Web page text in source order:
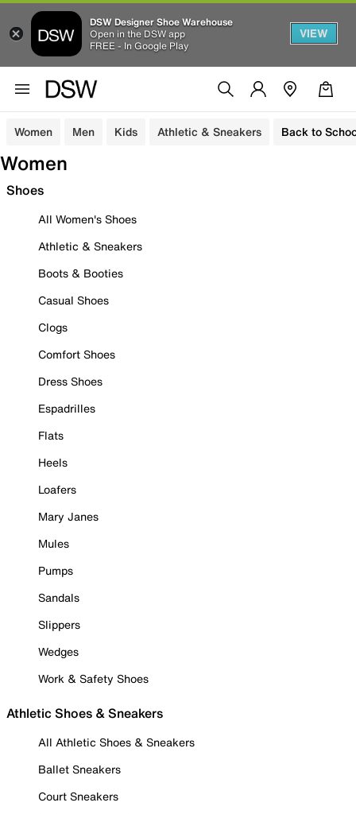
DSW Designer Shoe Warehouse
Open in the DSW app
FREE - In Google Play
VIEW
Women Men Kids Athletic & Sneakers Back to
Women
Shoes
All Women's Shoes
Athletic & Sneakers
Boots & Booties
Casual Shoes
Clogs
Comfort Shoes
Dress Shoes
Espadrilles
Flats
Heels
Loafers
Mary Janes
Mules
Pumps
Sandals
Slippers
Wedges
Work & Safety Shoes
Athletic Shoes & Sneakers
All Athletic Shoes & Sneakers
Ballet Sneakers
Court Sneakers